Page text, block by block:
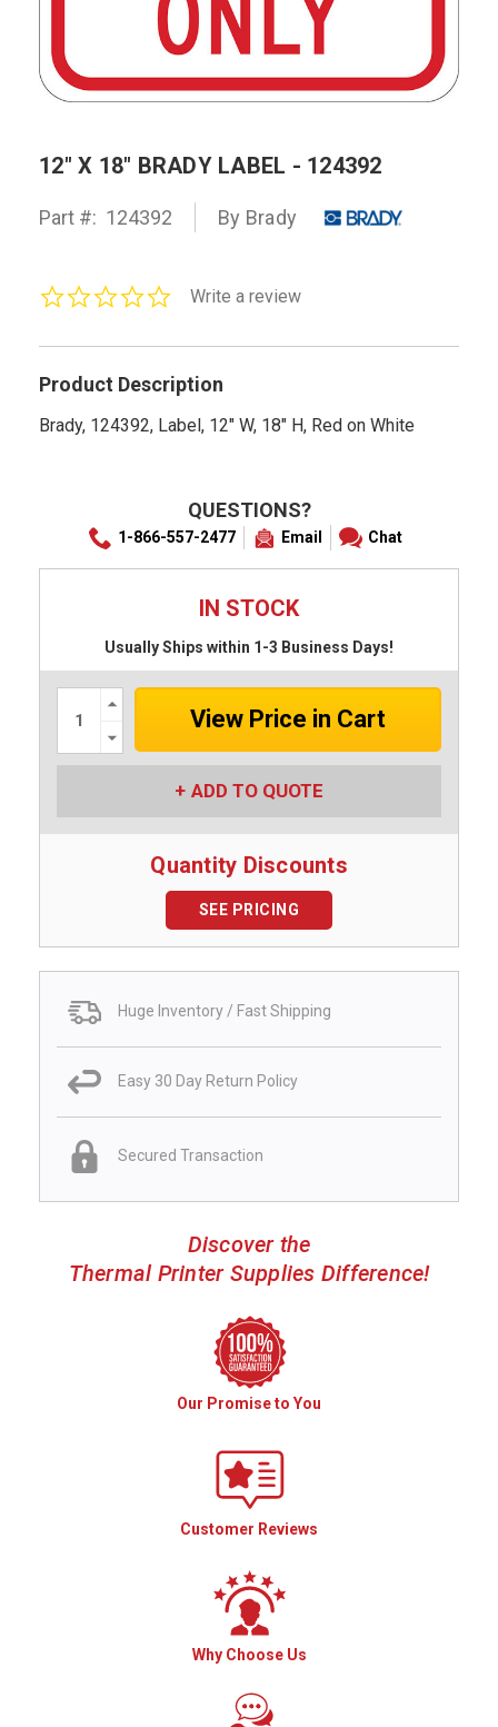
12" X 18" BRADY LABEL - 124392
Part #: 124392 By Brady
0.0Write a review
Product Description
Brady, 124392, Label, 12" W, 18" H, Red on White
QUESTIONS?
1-866-557-2477 Email Chat
IN STOCK
Usually Ships within 1-3 Business Days!
Increase
Quantity:
Quantity:
ADD TO QUOTE
Quantity Discounts
SEE PRICING
Huge Inventory / Fast Shipping
Easy 30 Day Return Policy
Secured Transaction
Discover the
Thermal Printer Supplies Difference!
Our Promise to You
Customer Reviews
Why Choose Us